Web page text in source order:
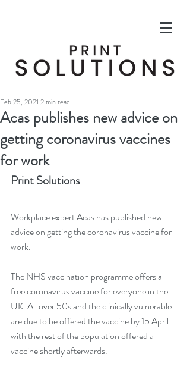
Acas publishes new advice on
getting coronavirus vaccines
for work
Feb 25, 2021 2 min read
Print Solutions
Workplace expert Acas has published new
advice on getting the coronavirus vaccine for
work.
The NHS vaccination programme offers a
free coronavirus vaccine for everyone in the
UK. All over 50s and the clinically vulnerable
are due to be offered the vaccine by 15 April
with the rest of the population offered a
vaccine shortly afterwards.